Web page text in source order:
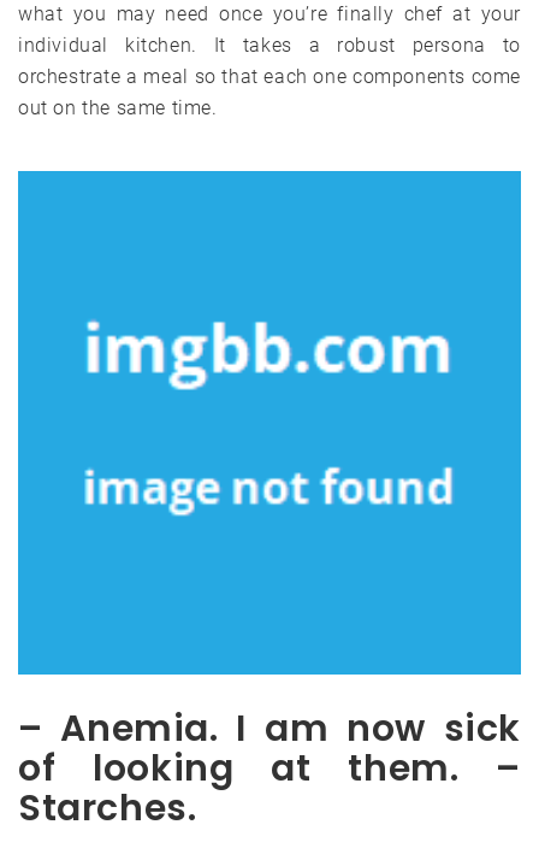
what you may need once you’re finally chef at your
individual kitchen. It takes a robust persona to
orchestrate a meal so that each one components come
out on the same time.
– Anemia. I am now sick
of looking at them. –
Starches.